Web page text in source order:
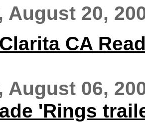
August 20,
CA
August 06,
'Rings